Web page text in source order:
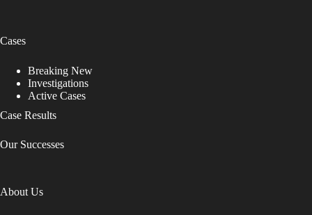
Cases
Breaking New
Investigations
Active Cases
Case Results
Our Successes
About Us